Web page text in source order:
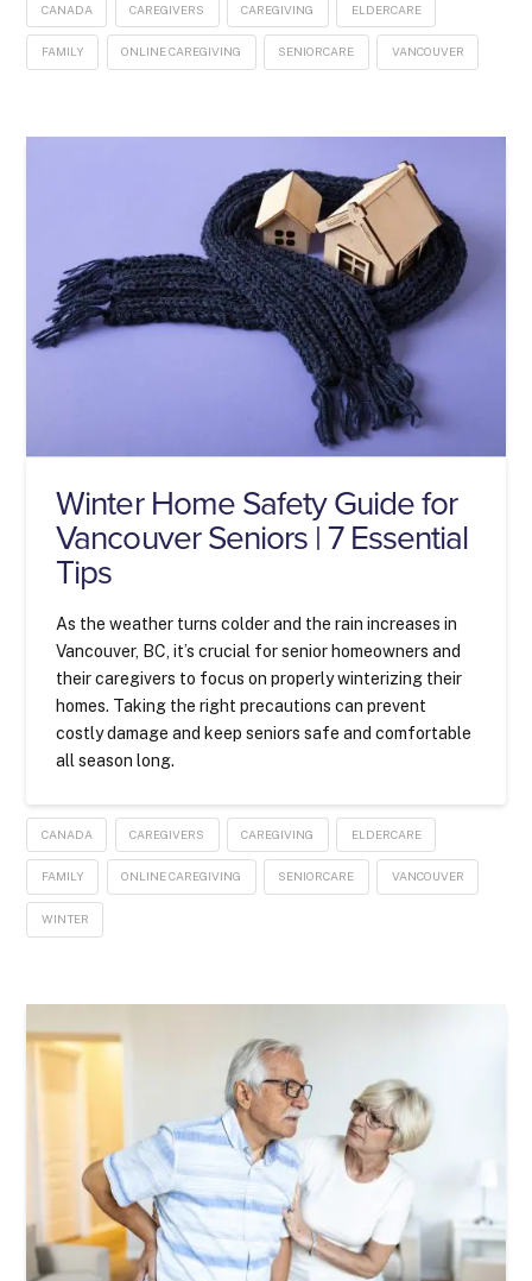
CANADA CAREGIVERS CAREGIVING ELDERCARE
FAMILY ONLINE CAREGIVING SENIORCARE VANCOUVER
Winter Home Safety Guide for
Vancouver Seniors | 7 Essential
Tips
As the weather turns colder and the rain increases in
Vancouver, BC, it’s crucial for senior homeowners and
their caregivers to focus on properly winterizing their
homes. Taking the right precautions can prevent
costly damage and keep seniors safe and comfortable
all season long.
CANADA CAREGIVERS CAREGIVING ELDERCARE
FAMILY ONLINE CAREGIVING SENIORCARE VANCOUVER
WINTER